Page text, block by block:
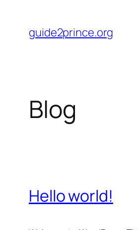
content
guide2prince.org
Blog
Hello world!